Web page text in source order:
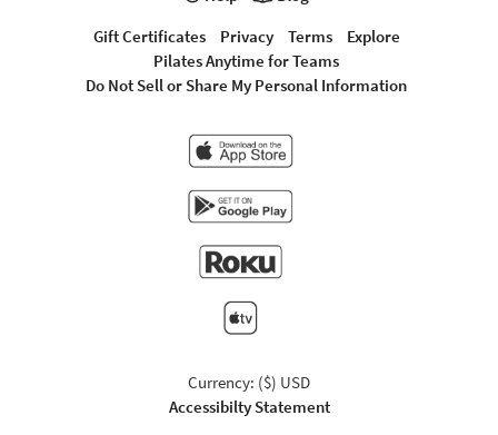
Gift Certificates
Privacy Terms
Explore
Pilates Anytime for Teams
Do Not Sell or Share My Personal Information
Currency: ($) USD
Accessibilty Statement